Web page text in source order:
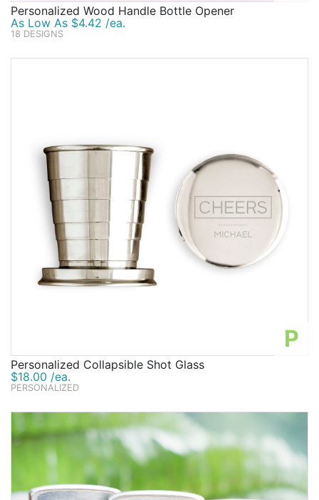
Personalized Wood Handle Bottle Opener
As Low As $4.42 /ea.
18 DESIGNS
P
Personalized Collapsible Shot Glass
$18.00 /ea.
PERSONALIZED